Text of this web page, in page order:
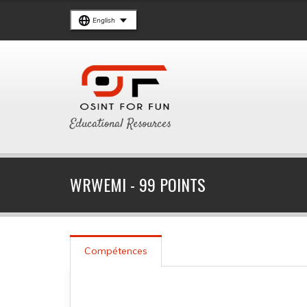
English
Educational Resources
WRWEMI - 99 POINTS
Compétences